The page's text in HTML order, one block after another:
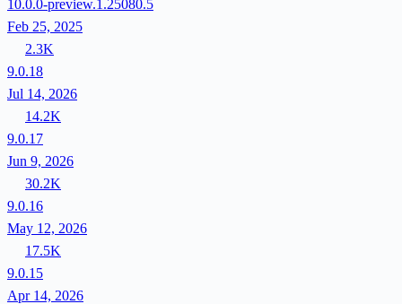
10.0.0-preview.1.25080.5
Feb 25, 2025
2.3K
9.0.18
Jul 14, 2026
14.2K
9.0.17
Jun 9, 2026
30.2K
9.0.16
May 12, 2026
17.5K
9.0.15
Apr 14, 2026